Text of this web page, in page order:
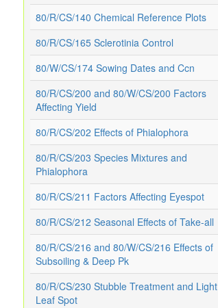
80/R/CS/140 Chemical Reference Plots
80/R/CS/165 Sclerotinia Control
80/W/CS/174 Sowing Dates and Ccn
80/R/CS/200 and 80/W/CS/200 Factors
Affecting Yield
80/R/CS/202 Effects of Phialophora
80/R/CS/203 Species Mixtures and
Phialophora
80/R/CS/211 Factors Affecting Eyespot
80/R/CS/212 Seasonal Effects of Take-all
80/R/CS/216 and 80/W/CS/216 Effects of
Subsoiling & Deep Pk
80/R/CS/230 Stubble Treatment and Light
Leaf Spot